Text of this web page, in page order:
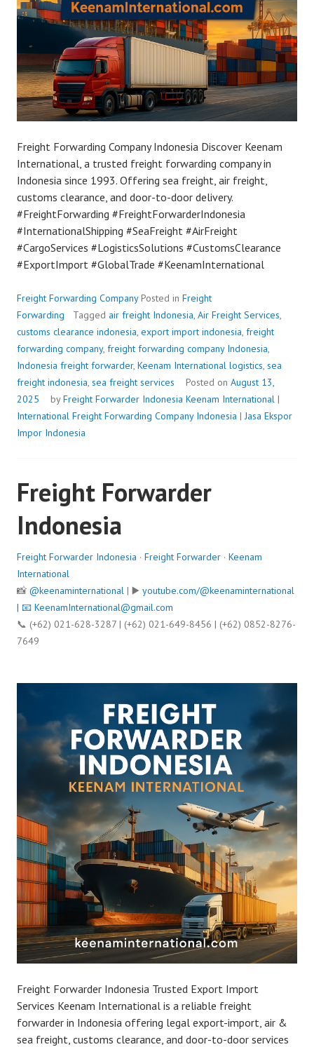
Freight Forwarding Company Indonesia Discover Keenam
International, a trusted freight forwarding company in
Indonesia since 1993. Offering sea freight, air freight,
customs clearance, and door-to-door delivery.
#FreightForwarding #FreightForwarderIndonesia
#InternationalShipping #SeaFreight #AirFreight
#CargoServices #LogisticsSolutions #CustomsClearance
#ExportImport #GlobalTrade #KeenamInternational
Freight Forwarding Company Posted in Freight
Forwarding
Tagged air freight Indonesia, Air Freight Services,
customs clearance indonesia, export import indonesia, freight
forwarding company, freight forwarding company Indonesia,
Indonesia freight forwarder, Keenam International logistics, sea
freight indonesia, sea freight services Posted on August 13,
2025
byFreight Forwarder Indonesia Keenam International |
International Freight Forwarding Company Indonesia |Jasa Ekspor
Impor Indonesia
Freight Forwarder
Indonesia
Freight Forwarder Indonesia · Freight Forwarder · Keenam
International
📸 @keenaminternational | ▶️ youtube.com/@keenaminternational
| 📧 KeenamInternational@gmail.com
📞 (+62) 021-628-3287 | (+62) 021-649-8456 | (+62) 0852-8276-
7649
Freight Forwarder Indonesia Trusted Export Import
Services Keenam International is a reliable freight
forwarder in Indonesia offering legal export-import, air &
sea freight, customs clearance, and door-to-door services